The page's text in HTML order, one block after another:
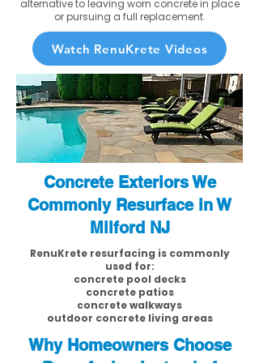
alternative to leaving worn concrete in place
or pursuing a full replacement.
Watch RenuKrete Videos
Concrete Exteriors We
Commonly Resurface in W
Milford NJ
RenuKrete resurfacing is commonly
used for:
concrete pool decks
concrete patios
concrete walkways
outdoor concrete living areas
Why Homeowners Choose